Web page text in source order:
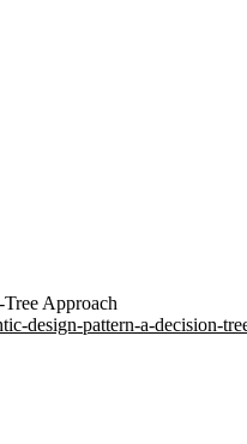
Approach
design-pattern-a-decision-